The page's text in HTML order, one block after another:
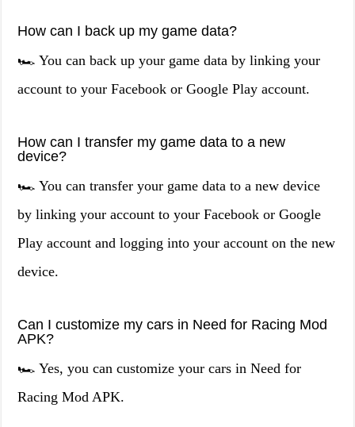
How can I back up my game data?
🏎️ You can back up your game data by linking your
account to your Facebook or Google Play account.
How can I transfer my game data to a new
device?
🏎️ You can transfer your game data to a new device
by linking your account to your Facebook or Google
Play account and logging into your account on the new
device.
Can I customize my cars in Need for Racing Mod
APK?
🏎️ Yes, you can customize your cars in Need for
Racing Mod APK.